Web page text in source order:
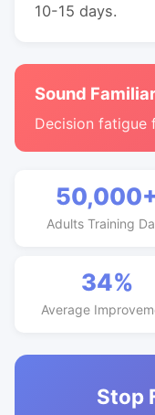
10-15 days.
Sound
Decision fatigue
Adults Training
34%
Average
Stop